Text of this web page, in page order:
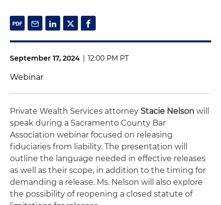
September 17, 2024 | 12:00 PM PT
Webinar
Private Wealth Services attorney Stacie Nelson will
speak during a Sacramento County Bar
Association webinar focused on releasing
fiduciaries from liability. The presentation will
outline the language needed in effective releases
as well as their scope, in addition to the timing for
demanding a release. Ms. Nelson will also explore
the possibility of reopening a closed statute of